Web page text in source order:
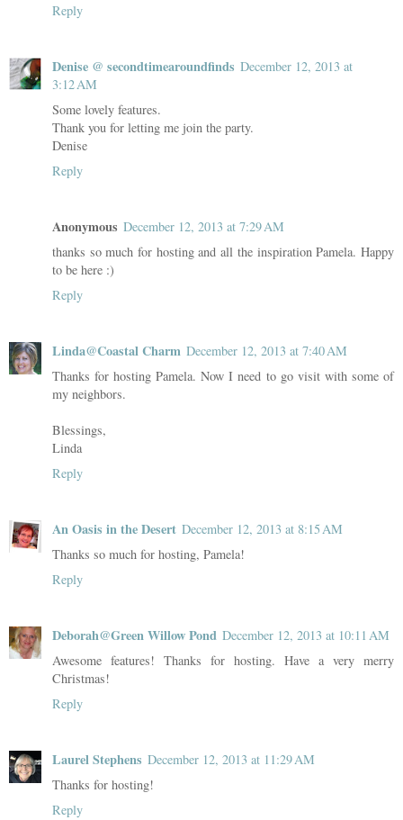
Reply
Denise @ secondtimearoundfinds December 12, 2013 at
3:12 AM
Some lovely features.
Thank you for letting me join the party.
Denise
Reply
Anonymous December 12, 2013 at 7:29 AM
thanks so much for hosting and all the inspiration Pamela. Happy
to be here :)
Reply
Linda@Coastal Charm December 12, 2013 at 7:40 AM
Thanks for hosting Pamela. Now I need to go visit with some of
my neighbors.
Blessings,
Linda
Reply
An Oasis in the Desert December 12, 2013 at 8:15 AM
Thanks so much for hosting, Pamela!
Reply
Deborah@Green Willow Pond December 12, 2013 at 10:11 AM
Awesome features! Thanks for hosting. Have a very merry
Christmas!
Reply
Laurel Stephens December 12, 2013 at 11:29 AM
Thanks for hosting!
Reply